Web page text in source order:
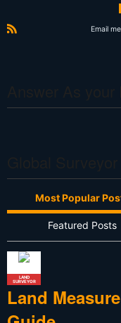
Email
Most Popular
Featured Posts
LAND
SURVEYOR
Land